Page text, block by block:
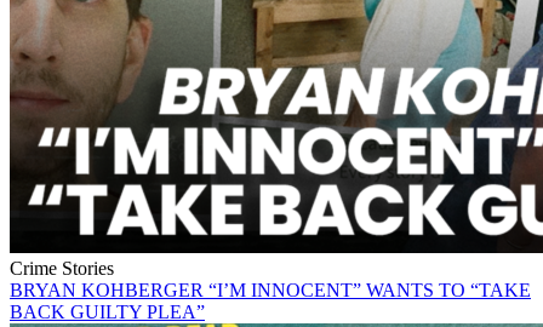
Crime Stories
BRYAN KOHBERGER “I’M INNOCENT” WANTS TO “TAKE
BACK GUILTY PLEA”